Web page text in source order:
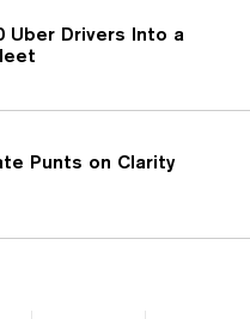
Uber Drivers Into a
Punts on Clarity